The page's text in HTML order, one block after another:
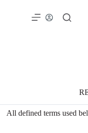
All defined terms used